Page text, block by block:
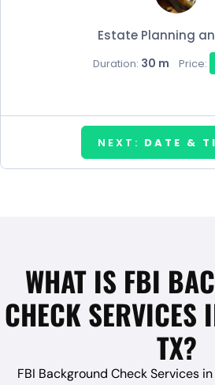
Estate Planning
Duration: 30 m Price:
NEXT: DATE &
WHAT IS FBI
CHECK SERVICES
TX?
FBI Background Check Services